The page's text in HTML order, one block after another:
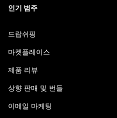
인기 범주
드랍쉬핑
마켓플레이스
제품 리뷰
상향 판매 및 번들
이메일 마케팅